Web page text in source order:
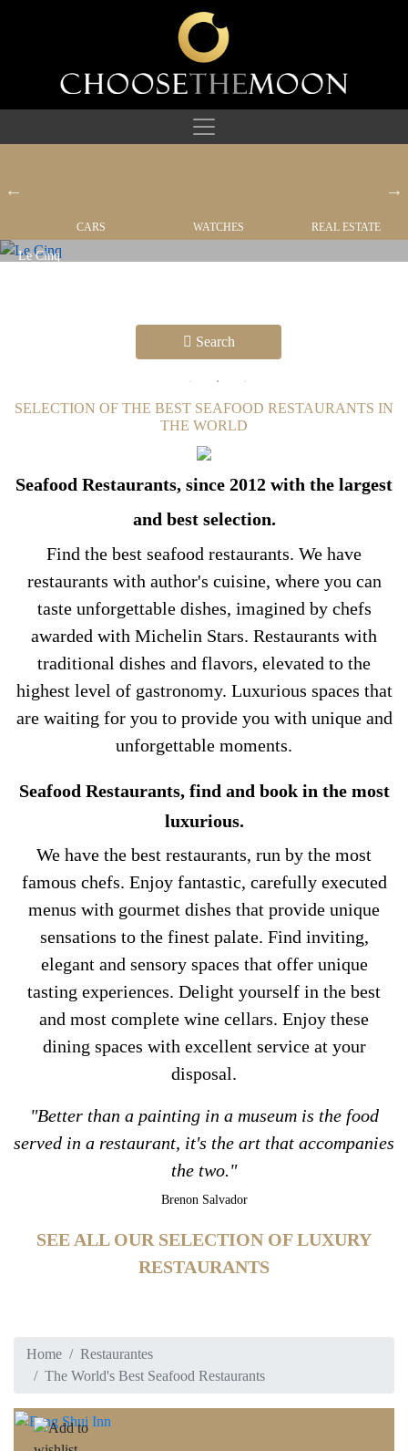
CARS WATCHES REAL ESTATE
Café Boulud The Bahamas
Search
SELECTION OF THE BEST SEAFOOD RESTAURANTS IN
THE WORLD
Seafood Restaurants, since 2012 with the largest
and best selection.
Find the best seafood restaurants. We have
restaurants with author's cuisine, where you can
taste unforgettable dishes, imagined by chefs
awarded with Michelin Stars. Restaurants with
traditional dishes and flavors, elevated to the
highest level of gastronomy. Luxurious spaces that
are waiting for you to provide you with unique and
unforgettable moments.
Seafood Restaurants, find and book in the most
luxurious.
We have the best restaurants, run by the most
famous chefs. Enjoy fantastic, carefully executed
menus with gourmet dishes that provide unique
sensations to the finest palate. Find inviting,
elegant and sensory spaces that offer unique
tasting experiences. Delight yourself in the best
and most complete wine cellars. Enjoy these
dining spaces with excellent service at your
disposal.
"Better than a painting in a museum is the food
served in a restaurant, it's the art that accompanies
the two."
Brenon Salvador
SEE ALL OUR SELECTION OF LUXURY
RESTAURANTS
Home
Restaurantes
The World's Best Seafood Restaurants